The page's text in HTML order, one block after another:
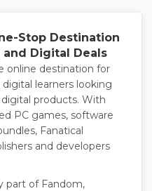
Stop Destination
Digital Deals
online destination for
learners looking
products. With
PC games, software
Fanatical
and developers
part of Fandom,